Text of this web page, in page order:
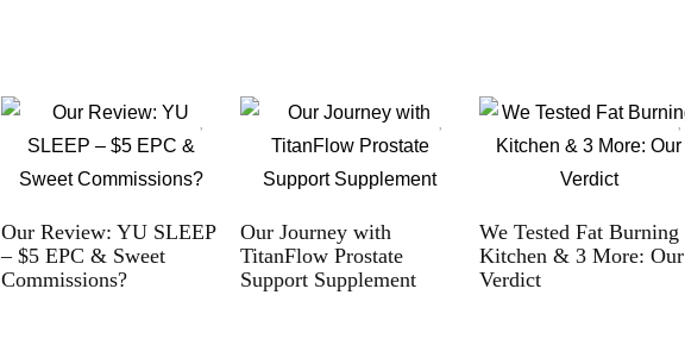
Our Review: YU SLEEP
– $5 EPC & Sweet
Commissions?
Our Journey with
TitanFlow Prostate
Support Supplement
We Tested Fat Burning
Kitchen & 3 More: Our
Verdict